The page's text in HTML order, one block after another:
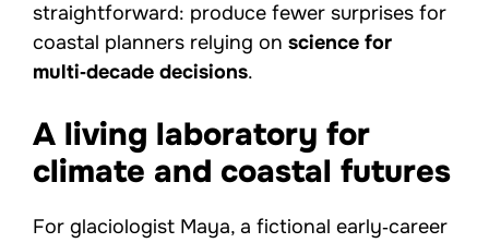
straightforward: produce fewer surprises for
coastal planners relying on science for
multi‑decade decisions.
A living laboratory for
climate and coastal futures
For glaciologist Maya, a fictional early‑career